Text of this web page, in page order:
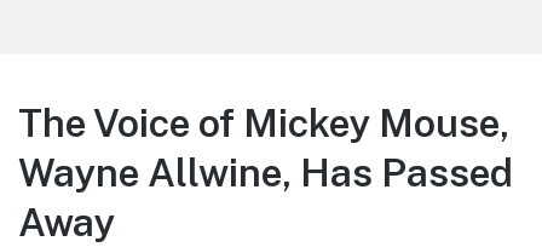
The Voice of Mickey Mouse,
Wayne Allwine, Has Passed
Away